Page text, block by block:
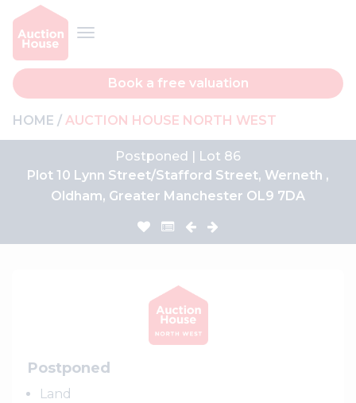
Book a free valuation
HOME AUCTION HOUSE NORTH WEST
Postponed | Lot 86
Plot 10 Lynn Street/Stafford Street, Werneth ,
Oldham, Greater Manchester OL9 7DA
Postponed
Land